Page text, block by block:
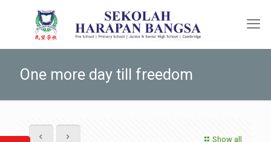
One more day till freedom
Show all